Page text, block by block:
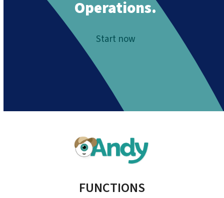
Operations.
Start now
FUNCTIONS